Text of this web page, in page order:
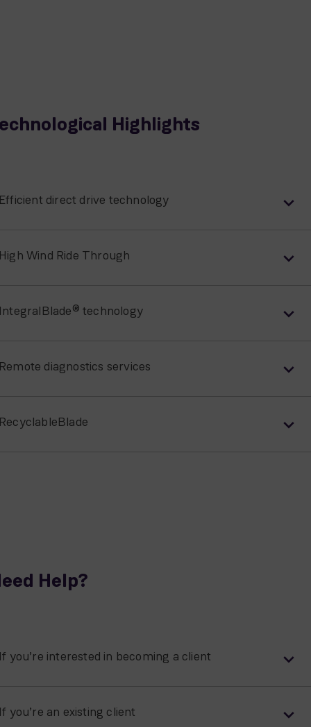
Highlights
direct drive technology
Wind Ride Through
technology
diagnostics services
Help?
you’re interested in becoming a client
you’re an existing client